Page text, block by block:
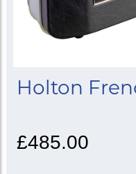
Holton
£485.00